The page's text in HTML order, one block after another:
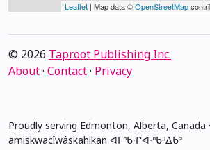
Leaflet | Map data ©OpenStreetMap
© 2026 Taproot Publishing Inc.
About· Contact· Privacy
Proudly serving Edmonton, Alberta, Canada ·
amiskwacîwâskahikan ᐊᒥᐢᑲᐧᒋᐋᐧᐢᑲᐦᐃᑲᐣ